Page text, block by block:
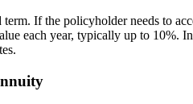
If the policyholder needs to
each year, typically up to 10%.